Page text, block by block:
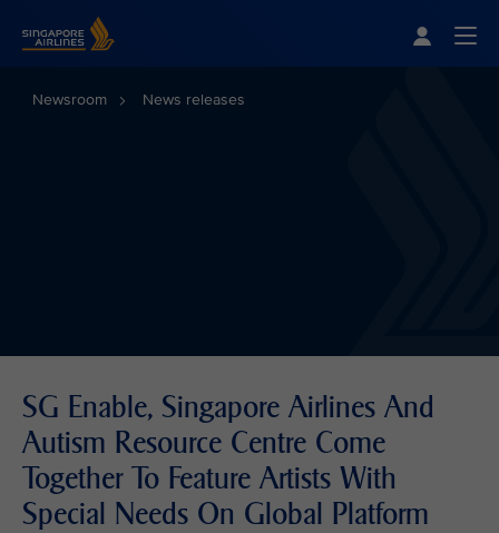
Newsroom News releases
SG Enable, Singapore Airlines And
Autism Resource Centre Come
Together To Feature Artists With
Special Needs On Global Platform